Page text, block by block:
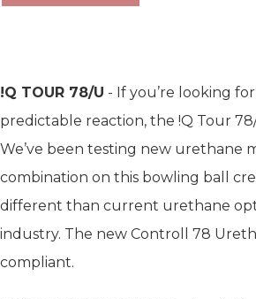
!Q TOUR 78/U - If you’re looking
predictable reaction, the !Q Tour
We’ve been testing new urethane
combination on this bowling ball
different than current urethane
industry. The new Controll 78
compliant.